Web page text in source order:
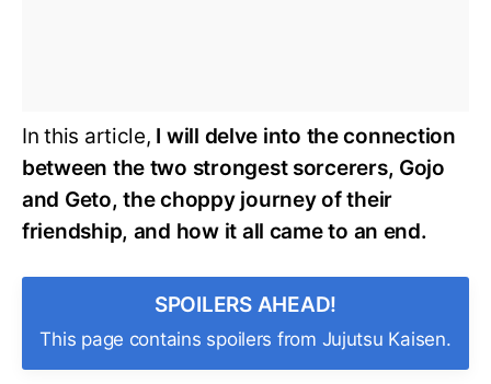
In this article, I will delve into the connection
between the two strongest sorcerers, Gojo
and Geto, the choppy journey of their
friendship, and how it all came to an end.
SPOILERS AHEAD!
This page contains spoilers from Jujutsu Kaisen.